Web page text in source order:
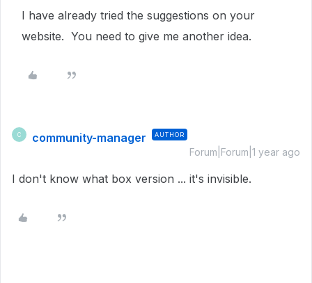
I have already tried the suggestions on your
website. You need to give me another idea.
C community-manager AUTHOR
Forum|Forum|1 year ago
I don't know what box version ... it's invisible.